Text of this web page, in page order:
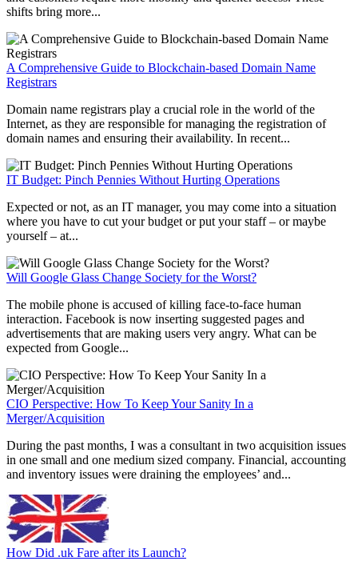
shifts bring more...
A Comprehensive Guide to Blockchain-based Domain Name
Registrars
Domain name registrars play a crucial role in the world of the
Internet, as they are responsible for managing the registration of
domain names and ensuring their availability. In recent...
IT Budget: Pinch Pennies Without Hurting Operations
Expected or not, as an IT manager, you may come into a situation
where you have to cut your budget or put your staff – or maybe
yourself – at...
Will Google Glass Change Society for the Worst?
The mobile phone is accused of killing face-to-face human
interaction. Facebook is now inserting suggested pages and
advertisements that are making users very angry. What can be
expected from Google...
CIO Perspective: How To Keep Your Sanity In a
Merger/Acquisition
During the past months, I was a consultant in two acquisition issues
in one small and one medium sized company. Financial, accounting
and inventory issues were draining the employees’ and...
How Did .uk Fare after its Launch?